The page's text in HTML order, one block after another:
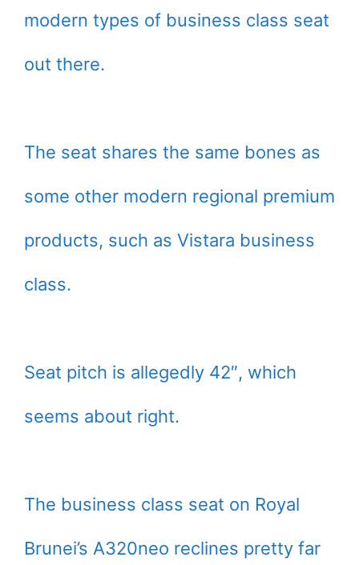
modern types of business class seat
out there.
The seat shares the same bones as
some other modern regional premium
products, such as Vistara business
class.
Seat pitch is allegedly 42″, which
seems about right.
The business class seat on Royal
Brunei’s A320neo reclines pretty far